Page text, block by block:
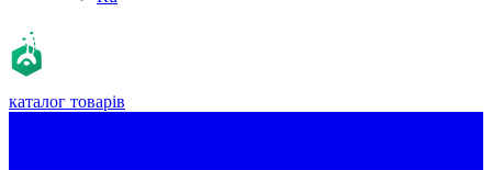
каталог товарів